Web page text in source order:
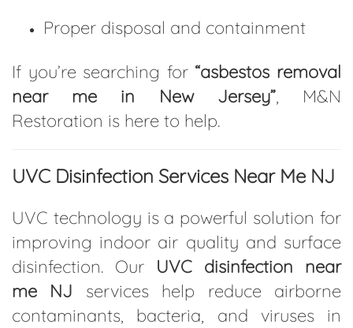
Proper disposal and containment
If you’re searching for “asbestos removal
near me in New Jersey”, M&N
Restoration is here to help.
UVC Disinfection Services Near Me NJ
UVC technology is a powerful solution for
improving indoor air quality and surface
disinfection. Our UVC disinfection near
me NJ services help reduce airborne
contaminants, bacteria, and viruses in